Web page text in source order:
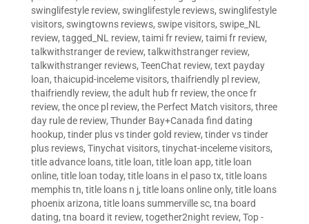
swinglifestyle review, swinglifestyle reviews, swinglifestyle
visitors, swingtowns reviews, swipe visitors, swipe_NL
review, tagged_NL review, taimi fr review, taimi fr review,
talkwithstranger de review, talkwithstranger review,
talkwithstranger reviews, TeenChat review, text payday
loan, thaicupid-inceleme visitors, thaifriendly pl review,
thaifriendly review, the adult hub fr review, the once fr
review, the once pl review, the Perfect Match visitors, three
day rule de review, Thunder Bay+Canada find dating
hookup, tinder plus vs tinder gold review, tinder vs tinder
plus reviews, Tinychat visitors, tinychat-inceleme visitors,
title advance loans, title loan, title loan app, title loan
online, title loan today, title loans in el paso tx, title loans
memphis tn, title loans n j, title loans online only, title loans
phoenix arizona, title loans summerville sc, tna board
dating, tna board it review, together2night review, Top -